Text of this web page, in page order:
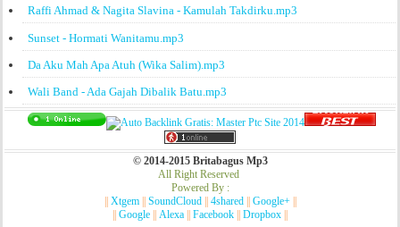
Raffi Ahmad & Nagita Slavina - Kamulah Takdirku.mp3
Sunset - Hormati Wanitamu.mp3
Da Aku Mah Apa Atuh (Wika Salim).mp3
Wali Band - Ada Gajah Dibalik Batu.mp3
© 2014-2015 Britabagus Mp3
All Right Reserved
Powered By :
Xtgem|| SoundCloud|| 4shared|| Google+||
Google Alexa Facebook Dropbox